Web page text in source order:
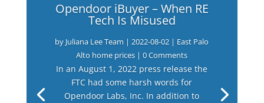
Opendoor iBuyer – When RE
Tech Is Misused
by Juliana Lee Team |2022-08-02 | East Palo
Alto home prices | 0 Comments
In an August 1, 2022 press release the
FTC had some harsh words for
Opendoor Labs, Inc. In addition to